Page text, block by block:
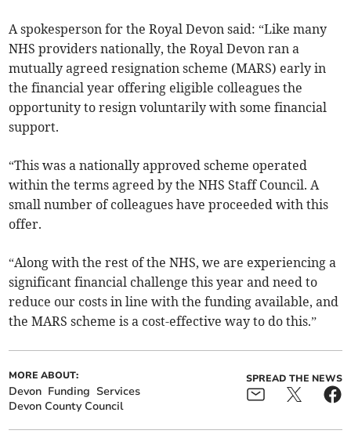
A spokesperson for the Royal Devon said: “Like many
NHS providers nationally, the Royal Devon ran a
mutually agreed resignation scheme (MARS) early in
the financial year offering eligible colleagues the
opportunity to resign voluntarily with some financial
support.
“This was a nationally approved scheme operated
within the terms agreed by the NHS Staff Council. A
small number of colleagues have proceeded with this
offer.
“Along with the rest of the NHS, we are experiencing a
significant financial challenge this year and need to
reduce our costs in line with the funding available, and
the MARS scheme is a cost-effective way to do this.”
MORE ABOUT:
Devon Funding Services
Devon County Council
SPREAD THE NEWS